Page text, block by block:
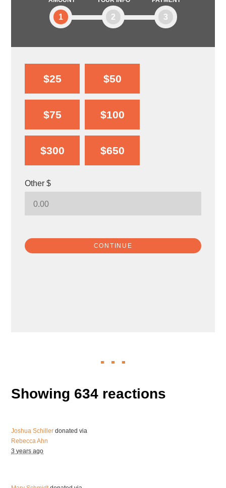
1 2 3
$25 $50
$75 $100
$300 $650
Other $
CONTINUE
Showing 634 reactions
Joshua Schiller donated via
Rebecca Ahn
3 years ago